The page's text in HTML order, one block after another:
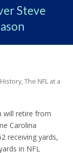
Steve
,The NFL at a
will retire from
Carolina
receiving yards,
in NFL